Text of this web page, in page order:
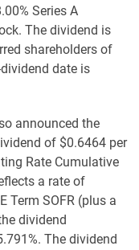
Series A
The dividend is
shareholders of
date is
announced the
of $0.6464 per
Rate Cumulative
a rate of
Term SOFR (plus a
dividend
The dividend